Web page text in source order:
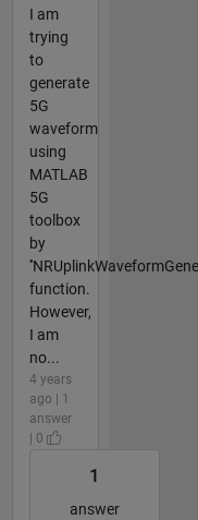
I am
trying
to
generate
5G
waveform
using
MATLAB
5G
toolbox
by
function.
However,
I am
no...
4 years
ago | 1
answer
| 0
1
answer